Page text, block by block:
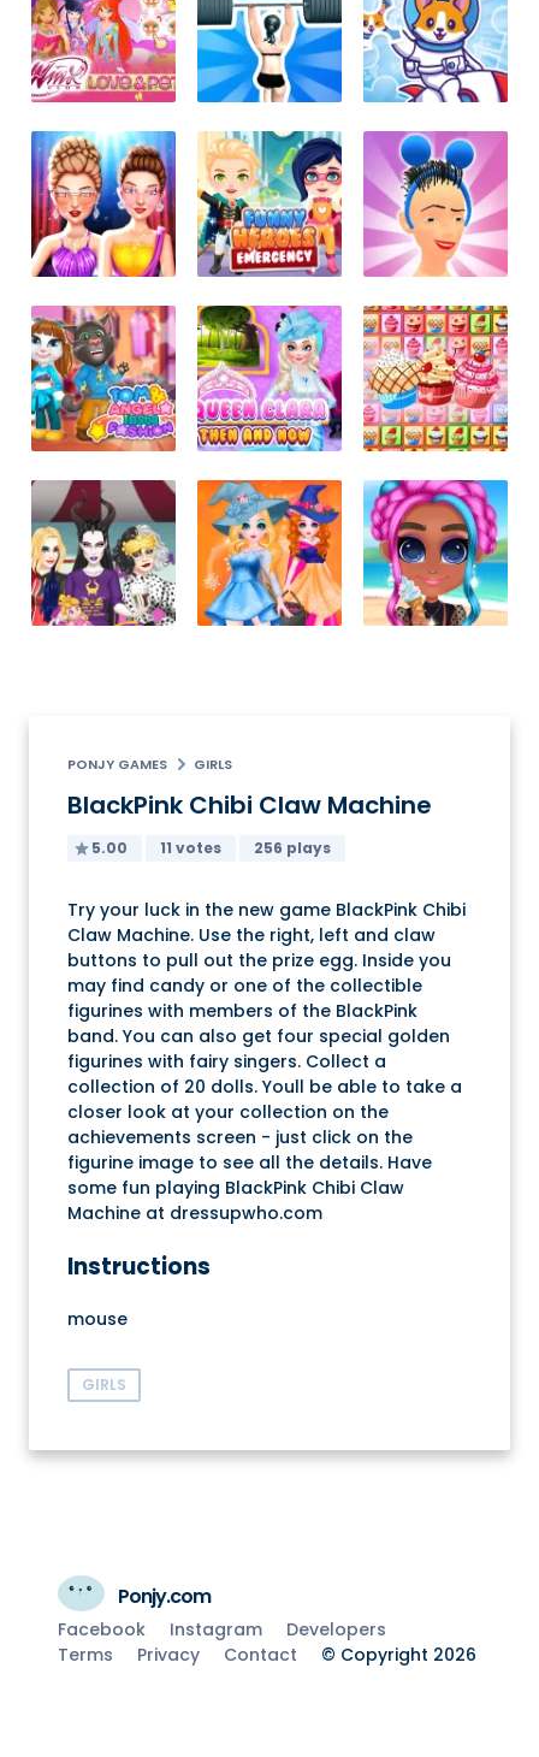
PONJY GAMES GIRLS
BlackPink Chibi Claw Machine
5.00 11 votes 256 plays
Try your luck in the new game BlackPink Chibi
Claw Machine. Use the right, left and claw
buttons to pull out the prize egg. Inside you
may find candy or one of the collectible
figurines with members of the BlackPink
band. You can also get four special golden
figurines with fairy singers. Collect a
collection of 20 dolls. Youll be able to take a
closer look at your collection on the
achievements screen - just click on the
figurine image to see all the details. Have
some fun playing BlackPink Chibi Claw
Machine at dressupwho.com
Instructions
mouse
GIRLS
Ponjy.com
Facebook Instagram
Developers
Terms
Privacy Contact © Copyright 2026